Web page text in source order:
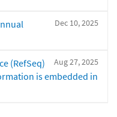
Dec 10, 2025
Aug 27, 2025
(RefSeq)
is embedded in